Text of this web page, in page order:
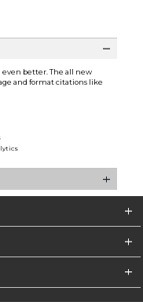
better. The all new
and format citations like